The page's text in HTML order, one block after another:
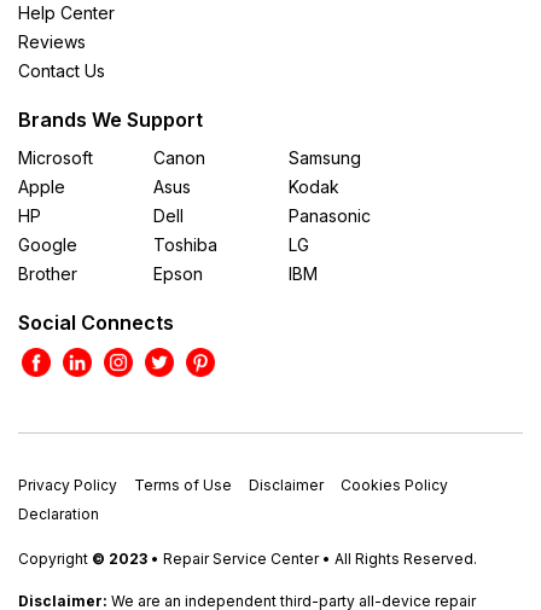
Help Center
Reviews
Contact Us
Brands We Support
Microsoft
Apple
HP
Google
Brother
Canon
Asus
Dell
Toshiba
Epson
Samsung
Kodak
Panasonic
LG
IBM
Social Connects
Privacy Policy Terms of Use Disclaimer
Cookies Policy
Declaration
Copyright © 2023 • Repair Service Center • All Rights Reserved.
Disclaimer: We are an independent third-party all-device repair